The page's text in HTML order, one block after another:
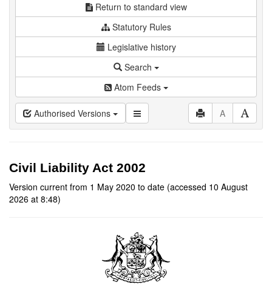
Return to standard view
Statutory Rules
Legislative history
Search
Atom Feeds
Authorised Versions A
Civil Liability Act 2002
Version current from 1 May 2020 to date (accessed 10 August
2026 at 8:48)